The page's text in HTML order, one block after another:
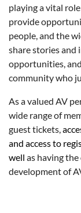
playing a vital
provide
people, and the
share stories
opportunities,
community who
As a valued AV
wide range of
guest tickets,
and access to
well as having
development of